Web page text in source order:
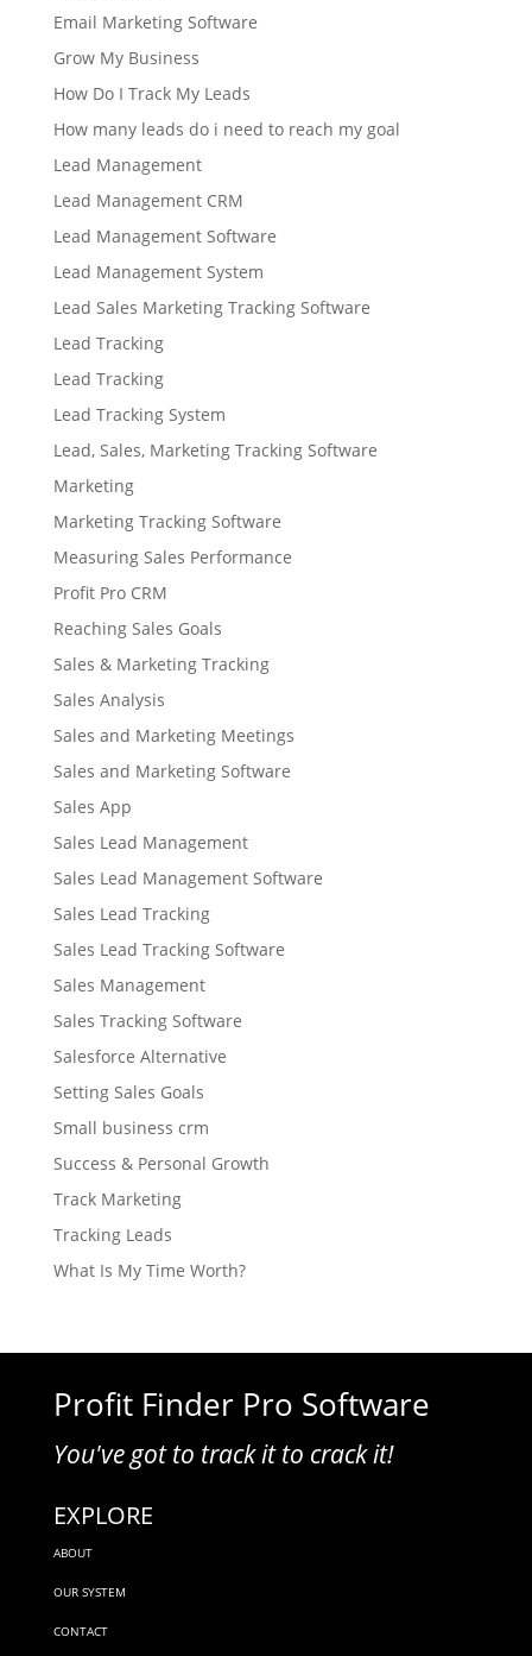
Email Marketing Software
Grow My Business
How Do I Track My Leads
How many leads do i need to reach my goal
Lead Management
Lead Management CRM
Lead Management Software
Lead Management System
Lead Sales Marketing Tracking Software
Lead Tracking
Lead Tracking
Lead Tracking System
Lead, Sales, Marketing Tracking Software
Marketing
Marketing Tracking Software
Measuring Sales Performance
Profit Pro CRM
Reaching Sales Goals
Sales & Marketing Tracking
Sales Analysis
Sales and Marketing Meetings
Sales and Marketing Software
Sales App
Sales Lead Management
Sales Lead Management Software
Sales Lead Tracking
Sales Lead Tracking Software
Sales Management
Sales Tracking Software
Salesforce Alternative
Setting Sales Goals
Small business crm
Success & Personal Growth
Track Marketing
Tracking Leads
What Is My Time Worth?
Profit Finder Pro Software
You've got to track it to crack it!
EXPLORE
ABOUT
OUR SYSTEM
CONTACT